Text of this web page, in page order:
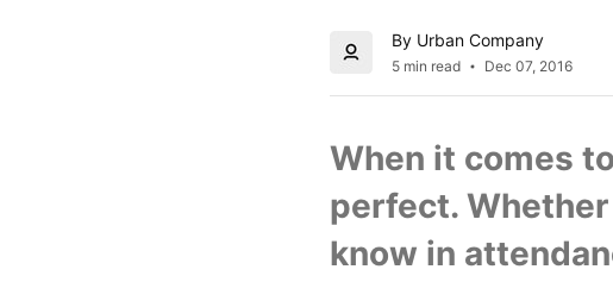
By Urban Company
5 min read Dec 07, 2016
When it comes
perfect.
know in